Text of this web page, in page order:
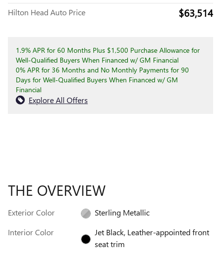
Hilton Head Auto Price $63,514
1.9% APR for 60 Months Plus $1,500 Purchase Allowance for
Well-Qualified Buyers When Financed w/ GM Financial
0% APR for 36 Months and No Monthly Payments for 90
Days for Well-Qualified Buyers When Financed w/ GM
Financial
Explore All Offers
THE OVERVIEW
Exterior Color
Sterling Metallic
Interior Color
Jet Black, Leather-appointed front
seat trim